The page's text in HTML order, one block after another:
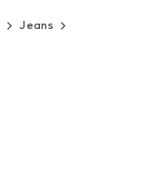
Jeans